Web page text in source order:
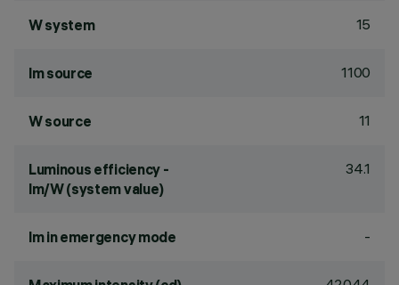
W system 15
lm source 1100
W source 11
Luminous efficiency -
lm/W (system value)
34.1
lm in emergency mode -